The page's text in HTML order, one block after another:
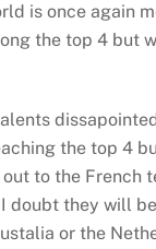
is once again
the top 4 but
the top 4
to the French
doubt they will
or the